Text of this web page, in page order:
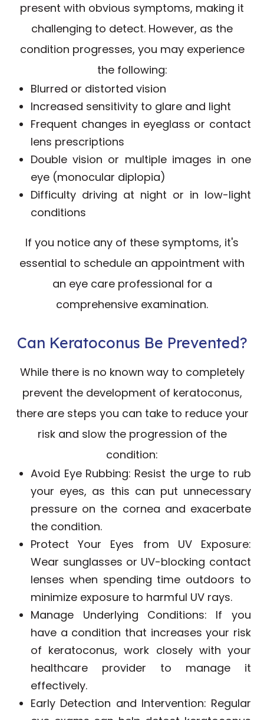
present with obvious symptoms, making it
challenging to detect. However, as the
condition progresses, you may experience
the following:
Blurred or distorted vision
Increased sensitivity to glare and light
Frequent changes in eyeglass or contact
lens prescriptions
Double vision or multiple images in one
eye (monocular diplopia)
Difficulty driving at night or in low-light
conditions
If you notice any of these symptoms, it's
essential to schedule an appointment with
an eye care professional for a
comprehensive examination.
Can Keratoconus Be Prevented?
While there is no known way to completely
prevent the development of keratoconus,
there are steps you can take to reduce your
risk and slow the progression of the
condition:
Avoid Eye Rubbing: Resist the urge to rub
your eyes, as this can put unnecessary
pressure on the cornea and exacerbate
the condition.
Protect Your Eyes from UV Exposure:
Wear sunglasses or UV-blocking contact
lenses when spending time outdoors to
minimize exposure to harmful UV rays.
Manage Underlying Conditions: If you
have a condition that increases your risk
of keratoconus, work closely with your
healthcare provider to manage it
effectively.
Early Detection and Intervention: Regular